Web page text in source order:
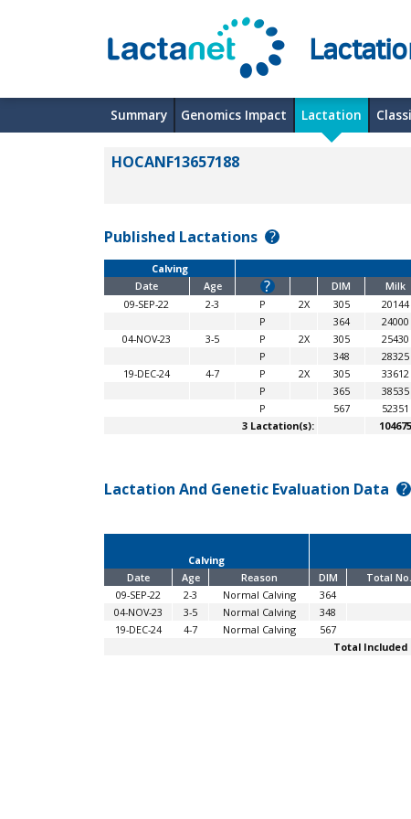
Summary Genomics Impact Lactation
HOCANF13657188
Published Lactations ?
Calving
Date
Age ? DIM Milk
09-SEP-22
2-3 P 2X 305 20144
P
364 24000
04-NOV-23
3-5 P 2X 305 25430
P
348 28325
19-DEC-24
4-7 P 2X 305 33612
P
365 38535
P
567 52351
3 Lactation(s):
104675
Lactation And Genetic Evaluation Data ?
Calving
Date
Age Reason DIM Total
09-SEP-22
2-3 Normal Calving 364
04-NOV-23
3-5 Normal Calving 348
19-DEC-24
4-7 Normal Calving 567
Total Included